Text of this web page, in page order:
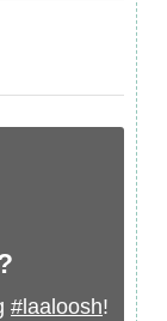
#laaloosh!